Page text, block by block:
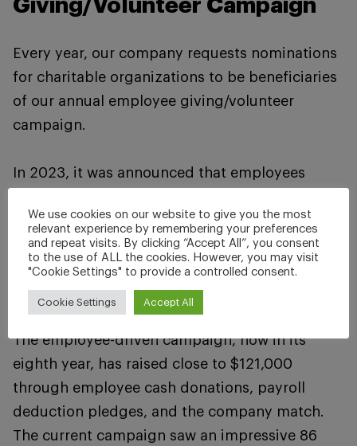
Giving/Volunteer Campaign
Every year, our company requests nominations
for charitable organizations to be beneficiaries
of our annual employee giving/volunteer
campaign.
In 2023, it was announced that employees
with the company matching that amount, for a
total of $18,922 to be split among two
organizations, Team Vogel vs. Cancer and
Habitat for Humanity Serving Winona County.
The employee-driven campaign, now in its
eighth year, has raised close to $121,000
through employee cash donations, payroll
deduction pledges, and the company match.
The current campaign saw an impressive 86
We use cookies on our website to give you the most
relevant experience by remembering your preferences
and repeat visits. By clicking “Accept All”, you consent
to the use of ALL the cookies. However, you may visit
"Cookie Settings" to provide a controlled consent.
Cookie Settings Accept All